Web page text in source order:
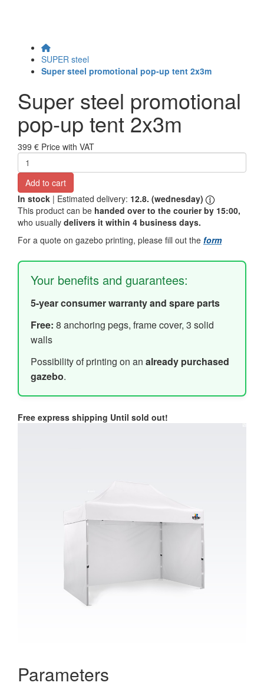
SUPER steel
Super steel promotional pop-up tent 2x3m
Super steel promotional
pop-up tent 2x3m
399 € Price with VAT
Add to cart
In stock | Estimated delivery: 12.8. (wednesday)
This product can be handed over to the courier by 15:00,
who usually delivers it within 4 business days.
For a quote on gazebo printing, please fill out the form
Your benefits and guarantees:
5-year consumer warranty and spare parts
Free: 8 anchoring pegs, frame cover, 3 solid
walls
Possibility of printing on an already purchased
gazebo.
Free express shipping Until sold out!
Parameters